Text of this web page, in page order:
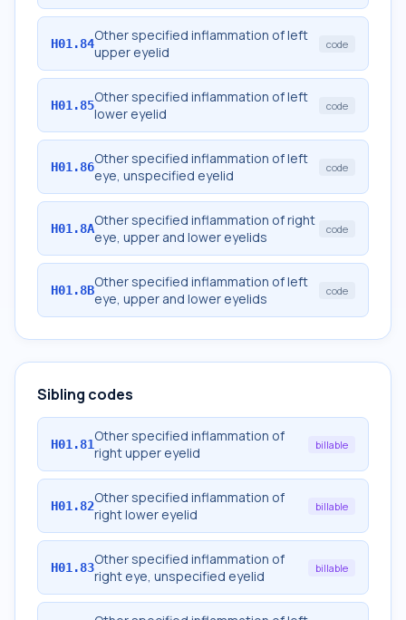
H01.84Other specified inflammation of left
upper eyelid
code
H01.85Other specified inflammation of left
lower eyelid
code
H01.86Other specified inflammation of left
eye, unspecified eyelid
code
H01.8AOther specified inflammation of right
eye, upper and lower eyelids
code
H01.8BOther specified inflammation of left
eye, upper and lower eyelids
code
Sibling codes
H01.81Other specified inflammation of
right upper eyelid
billable
H01.82Other specified inflammation of
right lower eyelid
billable
H01.83Other specified inflammation of
right eye, unspecified eyelid
billable